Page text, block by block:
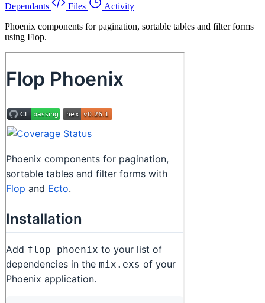
Dependants
Files
Activity
Phoenix components for pagination, sortable tables and filter forms
using Flop.